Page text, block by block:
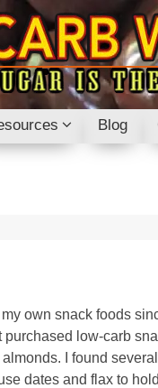
Blog
my own snack foods
purchased low-carb
I found
dates and flax to